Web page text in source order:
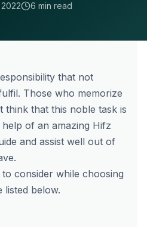
6 min read
that not
Those who memorize
think that this noble task is
of an amazing Hifz
and assist well out of
consider while choosing
below.